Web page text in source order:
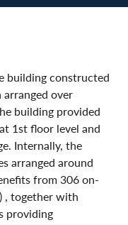
building constructed
over
building provided
1st floor level and
Internally, the
arranged around
from 306 on-
, together with
providing